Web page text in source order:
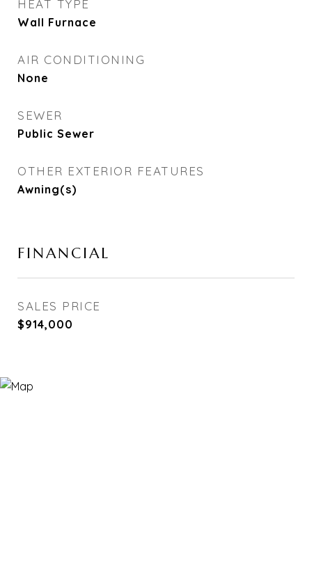
HEAT TYPE
Wall Furnace
AIR CONDITIONING
None
SEWER
Public Sewer
OTHER EXTERIOR FEATURES
Awning(s)
FINANCIAL
SALES PRICE
$914,000